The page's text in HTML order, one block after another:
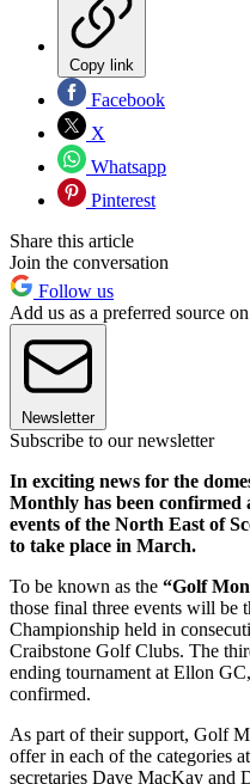
Copy link
Facebook
X
Whatsapp
Pinterest
Share this article
Join the conversation
Follow us
Add us as a preferred source
Newsletter
Subscribe to our newsletter
In exciting news for the
Monthly has been confirmed
events of the North East of
to take place in March.
To be known as the “Golf
those final three events will be
Championship held in
Craibstone Golf Clubs. The
ending tournament at Ellon
confirmed.
As part of their support, Golf
offer in each of the categories
secretaries Dave MacKay and